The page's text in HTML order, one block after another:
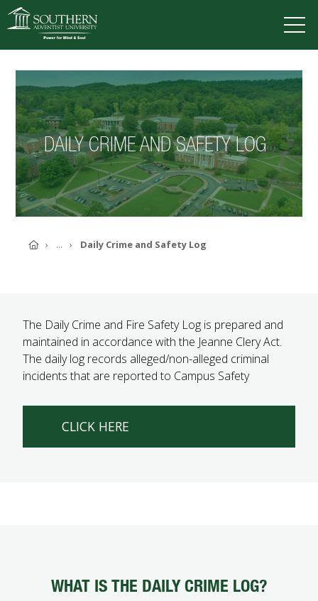
VISIT DEGREES TUITION APPLY
ACADEMICS
ADMISSIONS
CAMPUS LIFE
SOUTHERN'S VALUES
ADVANCEMENT
FUTURE STUDENTS
UNDERGRADUATE STUDENTS
GRADUATE STUDENTS
PARENTS & FAMILIES
ALUMNI & FRIENDS
DAILY CRIME AND SAFETY LOG
Home
... Daily Crime and Safety Log
The Daily Crime and Fire Safety Log is prepared and
maintained in accordance with the Jeanne Clery Act.
The daily log records alleged/non-alleged criminal
incidents that are reported to Campus Safety
CLICK HERE
WHAT IS THE DAILY CRIME LOG?